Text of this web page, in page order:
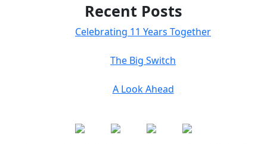
Recent Posts
Celebrating 11 Years Together
The Big Switch
A Look Ahead